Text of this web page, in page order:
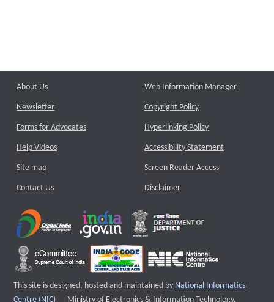
About Us
Newsletter
Forms for Advocates
Help Videos
Site map
Contact Us
Web Information Manager
Copyright Policy
Hyperlinking Policy
Accessibility Statement
Screen Reader Access
Disclaimer
This site is designed, hosted and maintained by National Informatics
Centre (NIC)
External website that opens a new window
Ministry of Electronics & Information Technology,